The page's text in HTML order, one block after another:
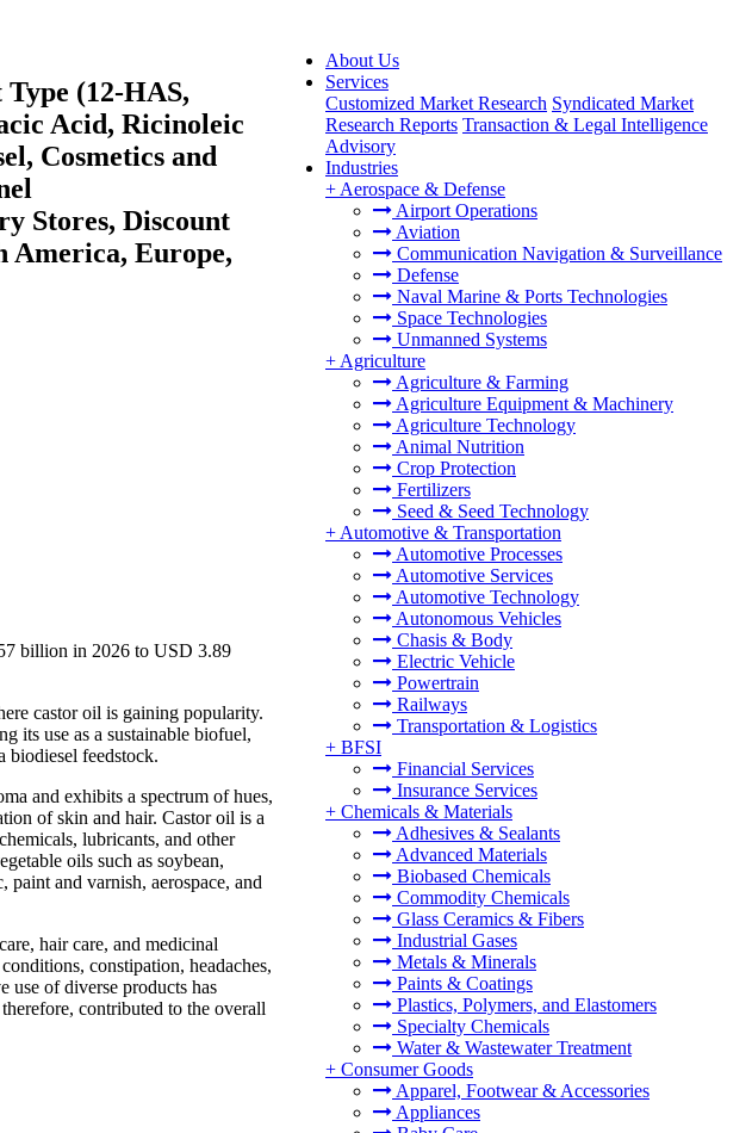
About Us
Services
Customized Market Research Syndicated Market
Research Reports Transaction & Legal Intelligence
Advisory
Industries
+ Aerospace & Defense
Airport Operations
Aviation
Communication Navigation & Surveillance
Defense
Naval Marine & Ports Technologies
Space Technologies
Unmanned Systems
+ Agriculture
Agriculture & Farming
Agriculture Equipment & Machinery
Agriculture Technology
Animal Nutrition
Crop Protection
Fertilizers
Seed & Seed Technology
+ Automotive & Transportation
Automotive Processes
Automotive Services
Automotive Technology
Autonomous Vehicles
Chasis & Body
Electric Vehicle
Powertrain
Railways
Transportation & Logistics
+ BFSI
Financial Services
Insurance Services
+ Chemicals & Materials
Adhesives & Sealants
Advanced Materials
Biobased Chemicals
Commodity Chemicals
Glass Ceramics & Fibers
Industrial Gases
Metals & Minerals
Paints & Coatings
Plastics, Polymers, and Elastomers
Specialty Chemicals
Water & Wastewater Treatment
+ Consumer Goods
Apparel, Footwear & Accessories
Appliances
(12-HAS,
Acid, Ricinoleic
Cosmetics and
Stores, Discount
America, Europe,
billion in 2026 to USD 3.89
castor oil is gaining popularity.
its use as a sustainable biofuel,
biodiesel feedstock.
and exhibits a spectrum of hues,
of skin and hair. Castor oil is a
lubricants, and other
oils such as soybean,
and varnish, aerospace, and
hair care, and medicinal
constipation, headaches,
use of diverse products has
contributed to the overall